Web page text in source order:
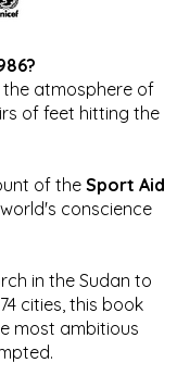
the atmosphere of
of feet hitting the
of the Sport Aid
conscience
in the Sudan to
cities, this book
most ambitious